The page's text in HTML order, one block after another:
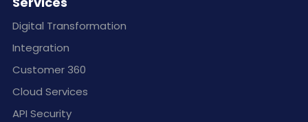
Digital Transformation
Integration
Customer 360
Cloud Services
API Security